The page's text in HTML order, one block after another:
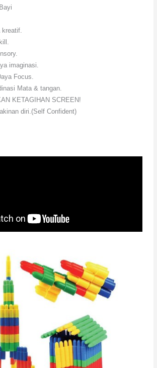
imaginasi.
Focus.
Mata & tangan.
KETAGIHAN SCREEN!
diri.(Self Confident)